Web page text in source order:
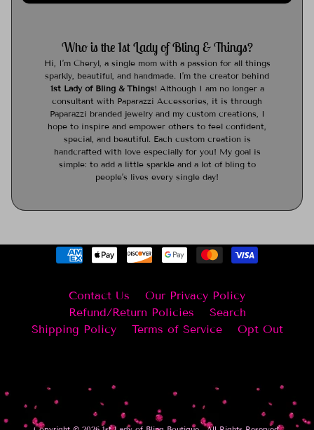
Who is the 1st Lady of Bling & Things?
Hi, I’m Cheryl, a single mom with a passion for all things
sparkly, beautiful, and handmade. I’m the creator behind
1st Lady of Bling & Things! Although I am no longer a
consultant with Paparazzi Accessories, it is through
Paparazzi branded jewelry and my custom creations, I
hope to inspire and empower others to feel confident,
special, and beautiful. Each custom creation is
handcrafted with love especially for you! My goal is
simple: to add a little sparkle and a lot of bling to
people’s lives every single day!
Contact Us
Our Privacy Policy
Refund/Return Policies
Search
Shipping Policy
Terms of Service Opt Out